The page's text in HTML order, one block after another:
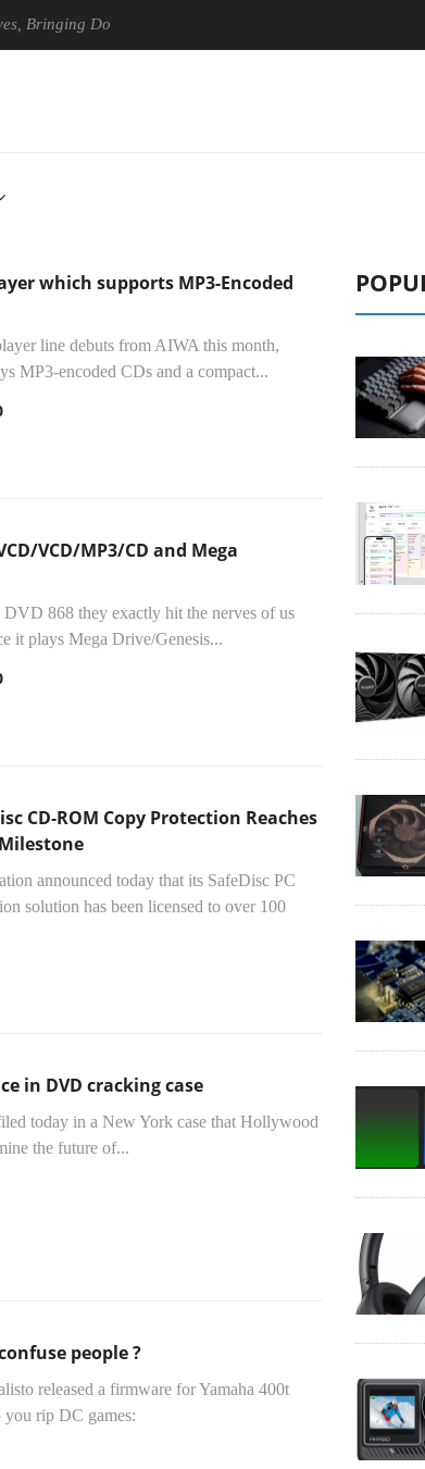
Most Advanced Picture Experience Yet to Hisense TVs
which supports MP3-Encoded
line debuts from AIWA this month,
MP3-encoded CDs and a compact...
VCD/MP3/CD and Mega
868 they exactly hit the nerves of us
it plays Mega Drive/Genesis...
CD-ROM Copy Protection Reaches
announced today that its SafeDisc PC
solution has been licensed to over 100
in DVD cracking case
today in a New York case that Hollywood
the future of...
people ?
released a firmware for Yamaha 400t
you rip DC games: